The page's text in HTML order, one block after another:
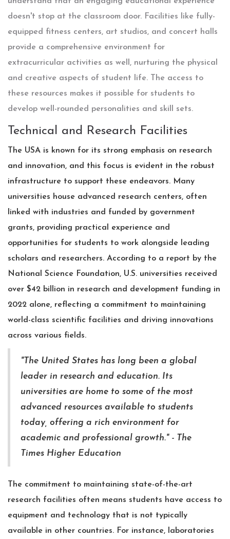
doesn't stop at the classroom door. Facilities like fully-
equipped fitness centers, art studios, and concert halls
provide a comprehensive environment for
extracurricular activities as well, nurturing the physical
and creative aspects of student life. The access to
these resources makes it possible for students to
develop well-rounded personalities and skill sets.
Technical and Research Facilities
The USA is known for its strong emphasis on research
and innovation, and this focus is evident in the robust
infrastructure to support these endeavors. Many
universities house advanced research centers, often
linked with industries and funded by government
grants, providing practical experience and
opportunities for students to work alongside leading
scholars and researchers. According to a report by the
National Science Foundation, U.S. universities received
over $42 billion in research and development funding in
2022 alone, reflecting a commitment to maintaining
world-class scientific facilities and driving innovations
across various fields.
"The United States has long been a global
leader in research and education. Its
universities are home to some of the most
advanced resources available to students
today, offering a rich environment for
academic and professional growth." - The
Times Higher Education
The commitment to maintaining state-of-the-art
research facilities often means students have access to
equipment and technology that is not typically
available in other countries. For instance, laboratories